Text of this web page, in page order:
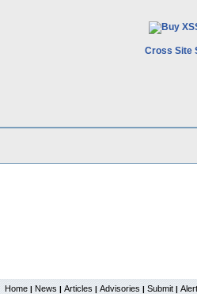
Cross Site
Home | News | Articles | Advisories | Submit |